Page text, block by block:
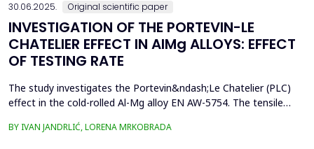
30.06.2025. Original scientific paper
INVESTIGATION OF THE PORTEVIN-LE
CHATELIER EFFECT IN AlMg ALLOYS: EFFECT
OF TESTING RATE
The study investigates the Portevin&ndash;Le Chatelier (PLC)
effect in the cold-rolled Al-Mg alloy EN AW-5754. The tensile
10, 20, and 50 mm/min. Digital image correlation (DIC) and
BY IVAN JANDRLIĆ, LORENA MRKOBRADA